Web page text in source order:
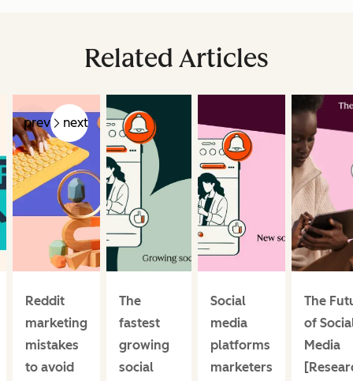
Related Articles
prev next
Reddit
marketing
mistakes
to avoid
The
fastest
growing
social
Social
media
platforms
marketers
The
of
Media